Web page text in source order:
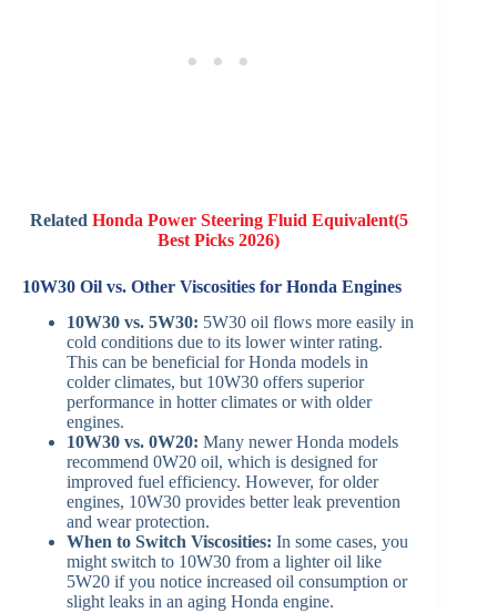
Related Honda Power Steering Fluid Equivalent(5
Best Picks 2026)
10W30 Oil vs. Other Viscosities for Honda Engines
10W30 vs. 5W30: 5W30 oil flows more easily in
cold conditions due to its lower winter rating.
This can be beneficial for Honda models in
colder climates, but 10W30 offers superior
performance in hotter climates or with older
engines.
10W30 vs. 0W20: Many newer Honda models
recommend 0W20 oil, which is designed for
improved fuel efficiency. However, for older
engines, 10W30 provides better leak prevention
and wear protection.
When to Switch Viscosities: In some cases, you
might switch to 10W30 from a lighter oil like
5W20 if you notice increased oil consumption or
slight leaks in an aging Honda engine.